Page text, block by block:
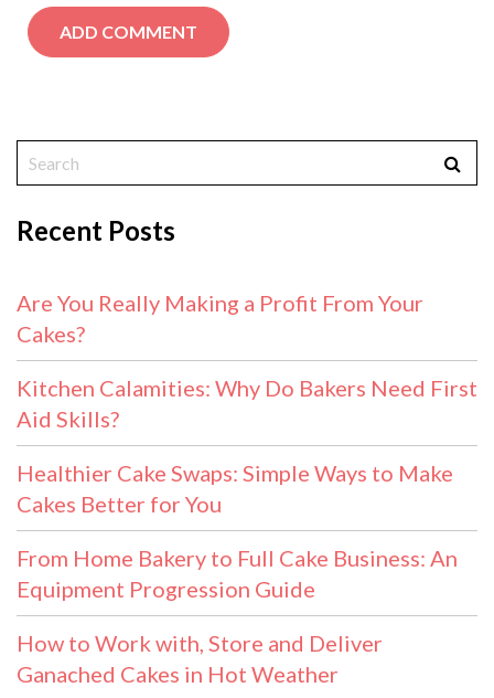
Recent Posts
Are You Really Making a Profit From Your
Cakes?
Kitchen Calamities: Why Do Bakers Need First
Aid Skills?
Healthier Cake Swaps: Simple Ways to Make
Cakes Better for You
From Home Bakery to Full Cake Business: An
Equipment Progression Guide
How to Work with, Store and Deliver
Ganached Cakes in Hot Weather